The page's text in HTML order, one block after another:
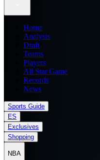
Home
Analysis
Draft
Teams
Players
All Star Game
Records
News
Sports Guide
ES
Exclusives
Shopping
NBA